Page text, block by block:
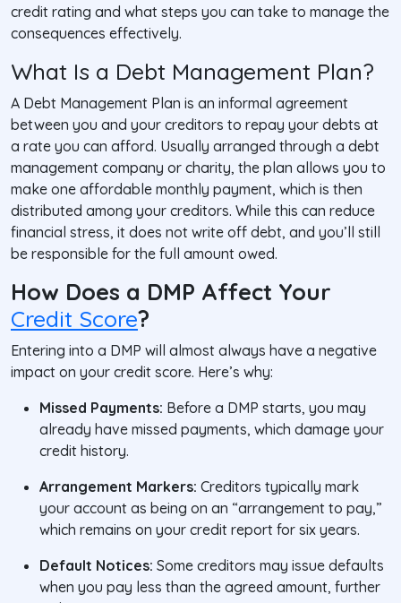
credit rating and what steps you can take to manage the
consequences effectively.
What Is a Debt Management Plan?
A Debt Management Plan is an informal agreement
between you and your creditors to repay your debts at
a rate you can afford. Usually arranged through a debt
management company or charity, the plan allows you to
make one affordable monthly payment, which is then
distributed among your creditors. While this can reduce
financial stress, it does not write off debt, and you’ll still
be responsible for the full amount owed.
How Does a DMP Affect Your
Credit Score?
Entering into a DMP will almost always have a negative
impact on your credit score. Here’s why:
Missed Payments: Before a DMP starts, you may
already have missed payments, which damage your
credit history.
Arrangement Markers: Creditors typically mark
your account as being on an “arrangement to pay,”
which remains on your credit report for six years.
Default Notices: Some creditors may issue defaults
when you pay less than the agreed amount, further